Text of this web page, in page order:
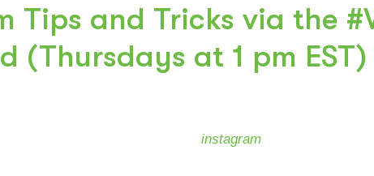
Tips and Tricks via the
(Thursdays at 1 pm EST)